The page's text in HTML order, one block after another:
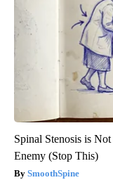
Spinal Stenosis is
Enemy (Stop This)
SmoothSpine